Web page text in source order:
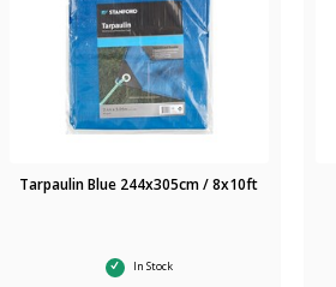
Tarpaulin Blue 244x305cm / 8x10ft
In Stock